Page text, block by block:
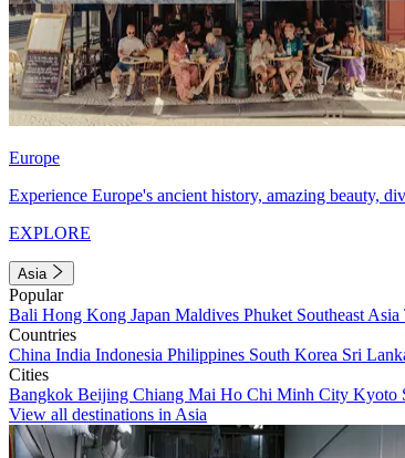
Europe
Experience Europe's ancient history, amazing beauty,
EXPLORE
Asia
Popular
Bali Hong Kong Japan Maldives Phuket Southeast Asia
Countries
China India Indonesia Philippines South Korea Sri
Cities
Bangkok Beijing Chiang Mai Ho Chi Minh City Kyoto
View all destinations in Asia